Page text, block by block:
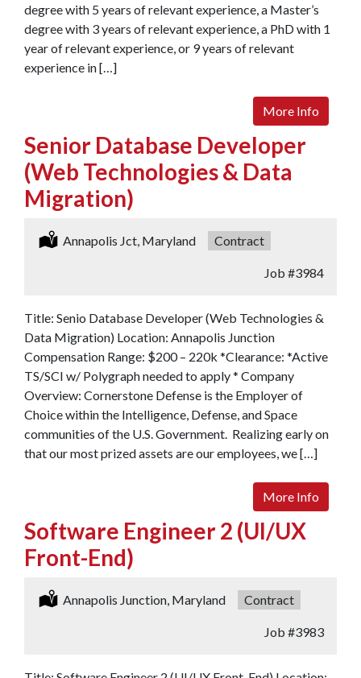
degree with 5 years of relevant experience, a Master’s
degree with 3 years of relevant experience, a PhD with 1
year of relevant experience, or 9 years of relevant
experience in […]
More Info
Senior Database Developer
(Web Technologies & Data
Migration)
Location:
Annapolis Jct, Maryland Type:
Contract
Job #3984
Title: Senio Database Developer (Web Technologies &
Data Migration) Location: Annapolis Junction
Compensation Range: $200 – 220k *Clearance: *Active
TS/SCI w/ Polygraph needed to apply * Company
Overview: Cornerstone Defense is the Employer of
Choice within the Intelligence, Defense, and Space
communities of the U.S. Government. Realizing early on
that our most prized assets are our employees, we […]
More Info
Software Engineer 2 (UI/UX
Front-End)
Location:
Annapolis Junction, Maryland Type:
Contract
Job #3983